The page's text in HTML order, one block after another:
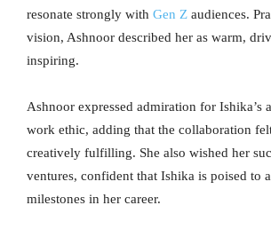
resonate strongly with Gen Z audiences.
vision, Ashnoor described her as warm,
inspiring.
Ashnoor expressed admiration for Ishika’s
work ethic, adding that the collaboration
creatively fulfilling. She also wished her
ventures, confident that Ishika is poised to
milestones in her career.